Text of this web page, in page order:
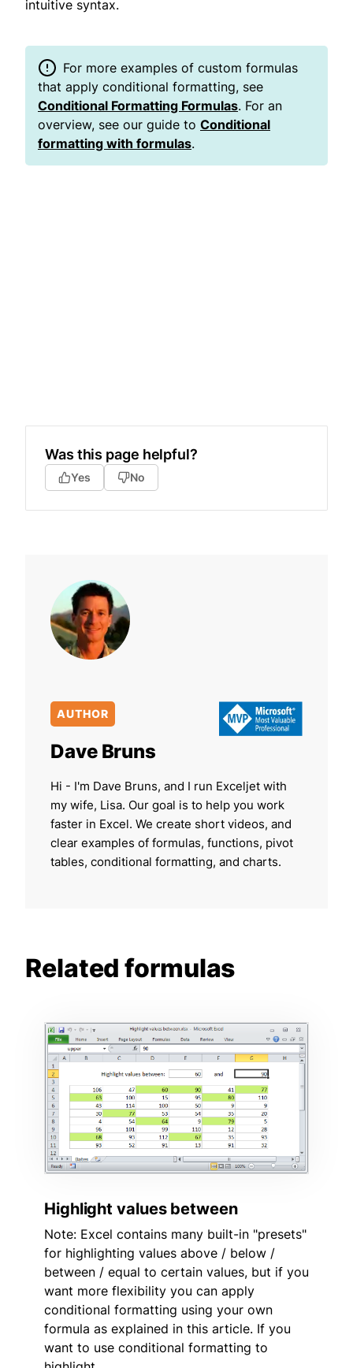
intuitive syntax.
For more examples of custom formulas
that apply conditional formatting, see
Conditional Formatting Formulas. For an
overview, see our guide to Conditional
formatting with formulas.
Was this page helpful?
Yes No
AUTHOR
Dave Bruns
Hi - I'm Dave Bruns, and I run Exceljet with
my wife, Lisa. Our goal is to help you work
faster in Excel. We create short videos, and
clear examples of formulas, functions, pivot
tables, conditional formatting, and charts.
Related formulas
Highlight values between
Note: Excel contains many built-in "presets"
for highlighting values above / below /
between / equal to certain values, but if you
want more flexibility you can apply
conditional formatting using your own
formula as explained in this article. If you
want to use conditional formatting to